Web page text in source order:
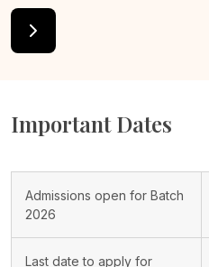
Important Dates
Admissions open for Batch
2026
Last date to apply for